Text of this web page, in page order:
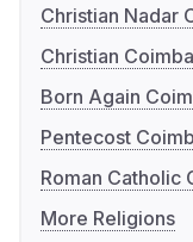
Christian Nadar
Christian
Born Again
Pentecost
Roman Catholic
More Religions